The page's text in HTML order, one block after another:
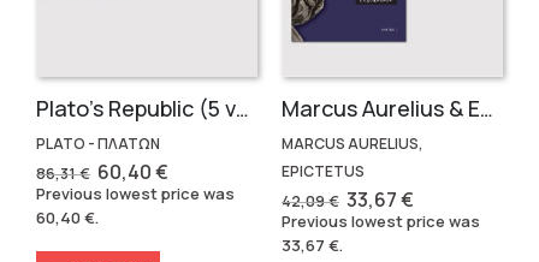
Plato’s Republic (5 volumes)
PLATO - ΠΛΑΤΩΝ
86,31€ Original
price
was:
86,31 €.
60,40€Current
price
is:
Previous lowest price was
60,40€.
Marcus Aurelius & Epictetus (Compact works in Greek)
MARCUS AURELIUS,
EPICTETUS
42,09€ Original
price
was:
33,67€Current
price
is:
Previous lowest price was
33,67 €.